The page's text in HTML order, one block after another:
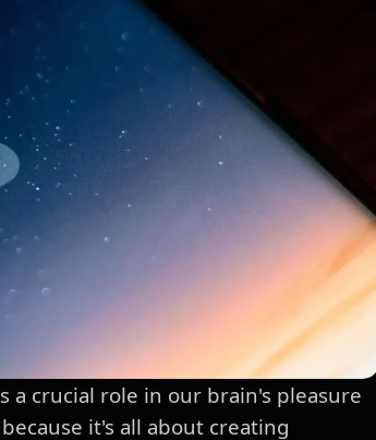
crucial role in our brain's pleasure
it's all about creating